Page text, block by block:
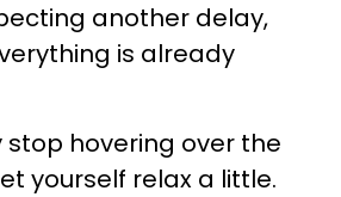
another delay,
is already
stop hovering over the
yourself relax a little.